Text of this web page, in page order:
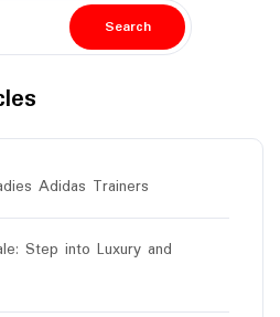
Search
Adidas Trainers
Step into Luxury and